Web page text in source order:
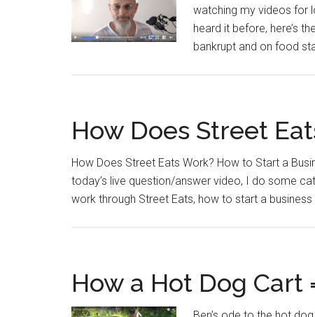
watching my videos for
heard it before, here’s
bankrupt and on food
How Does Street
How Does Street Eats Work? How to Start a
today’s live question/answer video, I do some
work through Street Eats, how to start a
How a Hot Dog Cart